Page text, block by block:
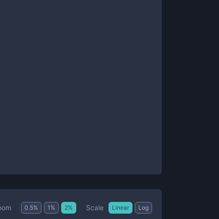
0.5% 1 % 2% Scale Linear Log